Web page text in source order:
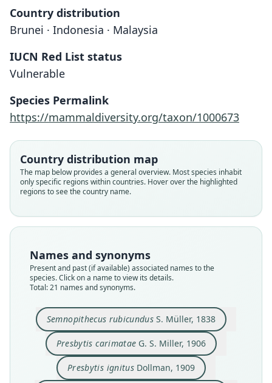
Country distribution
Brunei · Indonesia · Malaysia
IUCN Red List status
Vulnerable
Species Permalink
https://mammaldiversity.org/taxon/1000673
Country distribution map
The map below provides a general overview. Most species inhabit
only specific regions within countries. Hover over the highlighted
regions to see the country name.
Names and synonyms
Present and past (if available) associated names to the
species. Click on a name to view its details.
Total: 21 names and synonyms.
Semnopithecus rubicundus S. Müller, 1838
S. Müller, 1838
Family
Cercopithecidae
Root name
Presbytis carimatae G. S. Miller, 1906
G. S. Miller, 1906
Family
Cercopithecidae
Root name
Presbytis ignitusDollman, 1909
Dollman, 1909
Family
Cercopithecidae
Root name
Lyon, 1911
Family
Cercopithecidae
Root name
Lyon, 1911
Family
Cercopithecidae
Root name
Lyon, 1911
Family
Cercopithecidae
Root name
Lyon, 1911
Family
Cercopithecidae
Root name
D. G. Elliot, 1913
Family
Cercopithecidae
Root name
Pocock, 1934
Family
Cercopithecidae
Root name
Chasen, 1940
Family
Cercopithecidae
Root name